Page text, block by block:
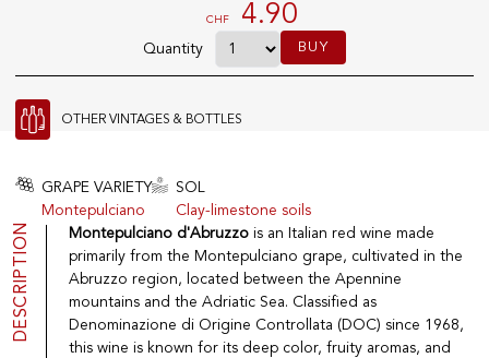
Genève
Route de Florissant
Satigny
EXPLORE VINOTHEQUE.CH
Producers
Wine
Sparkling
Fruity Drinks
Port
Spirits
Delicatessen
Presentation
News
Legal Notice
Privacy
CGV
Contact
CHF 4.90
Quantity BUY
OTHER VINTAGES & BOTTLES
GRAPE VARIETY
Montepulciano
SOL
Clay-limestone soils
DESCRIPTION Montepulciano d'Abruzzois an Italian red wine made
primarily from the Montepulciano grape, cultivated in the
Abruzzo region, located between the Apennine
mountains and the Adriatic Sea. Classified as
Denominazione di Origine Controllata (DOC) since 1968,
this wine is known for its deep color, fruity aromas, and